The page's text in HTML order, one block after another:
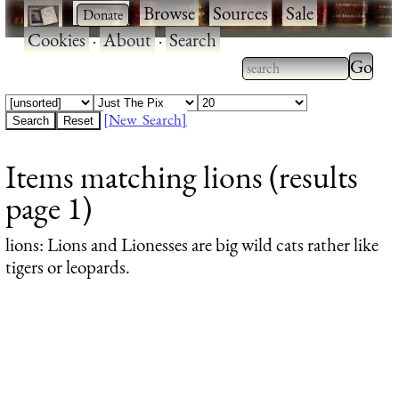
· ·Browse·Sources·Sale·
Cookies·About·Search
Type 2 or more
characters for
Type
results.
[New Search]
Items matching lions (results
page 1)
lions: Lions and Lionesses are big wild cats rather like
tigers or leopards.